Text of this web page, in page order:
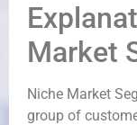
Market
Niche Market
group of